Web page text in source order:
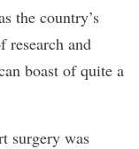
the country’s
research and
boast of quite a
surgery was